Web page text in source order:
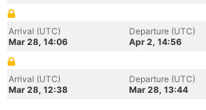
Arrival (UTC)
Mar 28, 14:06
Departure (UTC)
Apr 2, 14:56
Arrival (UTC)
Mar 28, 12:38
Departure (UTC)
Mar 28, 13:44